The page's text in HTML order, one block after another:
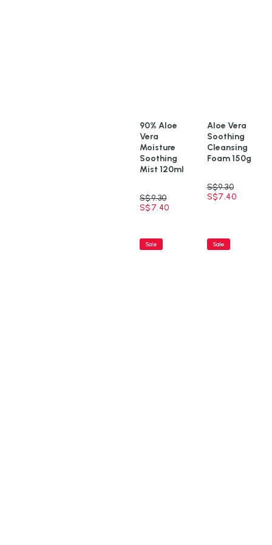
90% Aloe
Vera
Moisture
Soothing
Mist 120ml
S$9.30
S$7.40
Aloe Vera
Soothing
Cleansing
Foam 150g
S$9.30
S$7.40
Sale Sale